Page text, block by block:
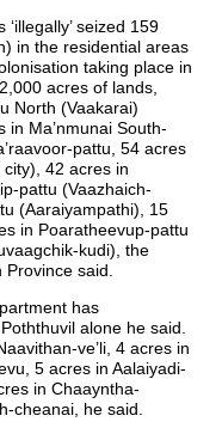
seized 159
in the residential areas
taking place in
acres of lands,
North (Vaakarai)
in Ma’nmunai South-
pattu, 54 acres
city), 42 acres in
pattu (Vaazhaich-
(Aaraiyampathi), 15
in Poaratheevup-pattu
kudi), the
said.
has
alone he said.
ve’li, 4 acres in
5 acres in Aalaiyadi-
in Chaayntha-
cheanai, he said.